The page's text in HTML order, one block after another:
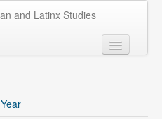
and Latinx Studies
Year